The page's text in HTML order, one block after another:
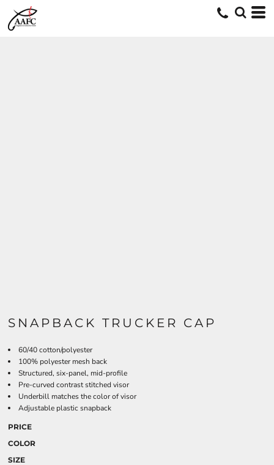
SNAPBACK TRUCKER CAP
60/40 cotton/polyester
100% polyester mesh back
Structured, six-panel, mid-profile
Pre-curved contrast stitched visor
Underbill matches the color of visor
Adjustable plastic snapback
PRICE
COLOR
SIZE